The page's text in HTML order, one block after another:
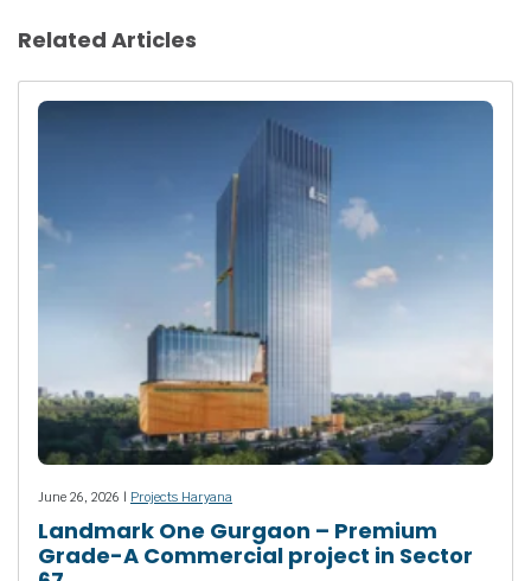
Related Articles
June 26, 2026 | Projects Haryana
Landmark One Gurgaon – Premium
Grade-A Commercial project in Sector